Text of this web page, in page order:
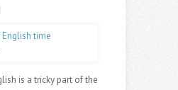
is a tricky part of the